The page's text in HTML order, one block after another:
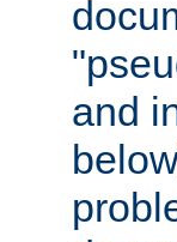
and